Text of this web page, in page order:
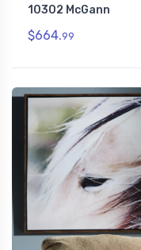
10302 McGann
$664.99